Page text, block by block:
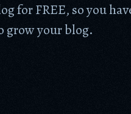
for FREE, so you
grow your blog.